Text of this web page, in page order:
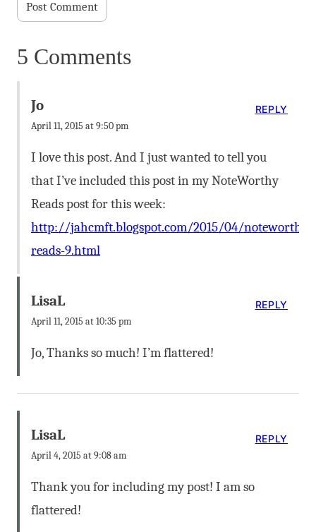
5 Comments
Jo
April 11, 2015 at 9:50 pm
I love this post. And I just wanted to tell you
that I’ve included this post in my NoteWorthy
Reads post for this week:
http://jahcmft.blogspot.com/2015/04/noteworthy-
reads-9.html
REPLY
LisaL
April 11, 2015 at 10:35 pm
Jo, Thanks so much! I’m flattered!
REPLY
LisaL
April 4, 2015 at 9:08 am
Thank you for including my post! I am so
flattered!
REPLY